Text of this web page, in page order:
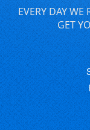
EVERY DAY WE
GET